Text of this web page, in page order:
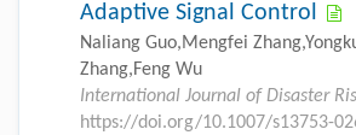
Adaptive Signal Control
Naliang Guo,Mengfei
Zhang,Feng Wu
International Journal of Disaster
https://doi.org/10.1007/s13753-